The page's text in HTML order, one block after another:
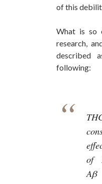
of this
What is so
research,
described
following:
of